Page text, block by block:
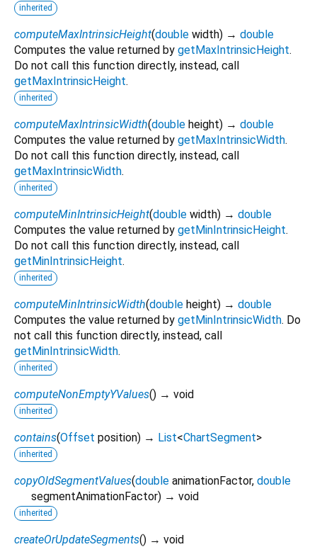
inherited
computeMaxIntrinsicHeight(double width) → double
Computes the value returned by getMaxIntrinsicHeight.
Do not call this function directly, instead, call
getMaxIntrinsicHeight.
inherited
computeMaxIntrinsicWidth(double height) → double
Computes the value returned by getMaxIntrinsicWidth.
Do not call this function directly, instead, call
getMaxIntrinsicWidth.
inherited
computeMinIntrinsicHeight(double width) → double
Computes the value returned by getMinIntrinsicHeight.
Do not call this function directly, instead, call
getMinIntrinsicHeight.
inherited
computeMinIntrinsicWidth(double height) → double
Computes the value returned by getMinIntrinsicWidth. Do
not call this function directly, instead, call
getMinIntrinsicWidth.
inherited
computeNonEmptyYValues() → void
inherited
contains(Offset position) → List<ChartSegment>
inherited
copyOldSegmentValues(double animationFactor, double
segmentAnimationFactor) → void
inherited
createOrUpdateSegments() → void